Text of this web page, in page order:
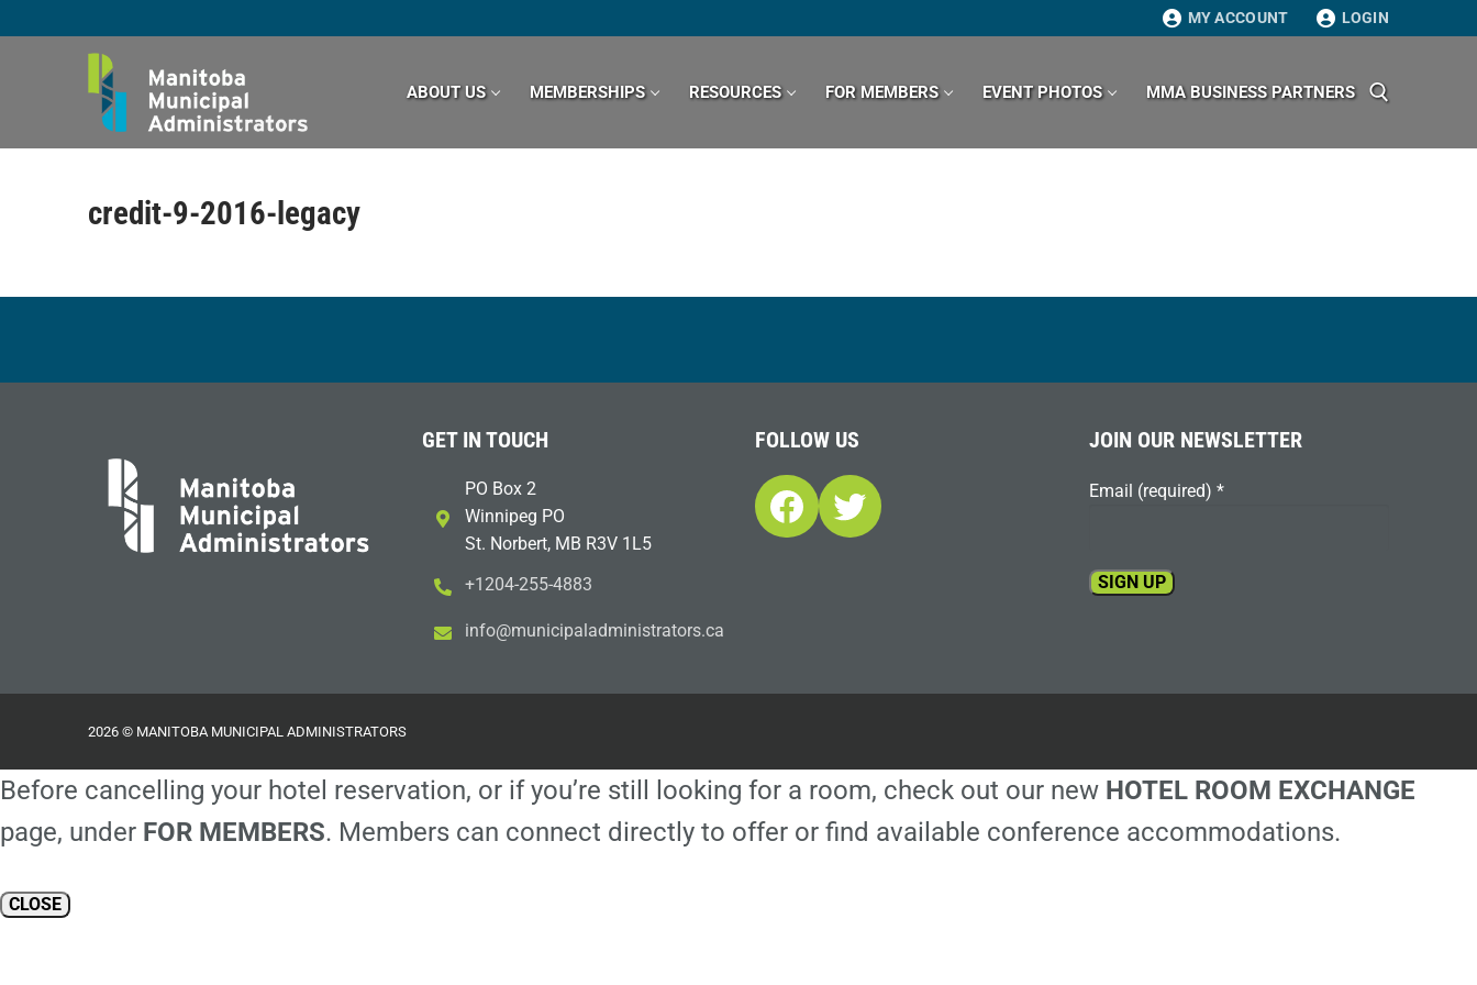
to
MY ACCOUNT LOGIN
ABOUT US MEMBERSHIPS RESOURCES FOR MEMBERS EVENT PHOTOS MMA BUSINESS PARTNERS
credit-9-2016-legacy
GET IN TOUCH
PO Box 2
Winnipeg PO
St. Norbert, MB R3V 1L5
+1204-255-4883
ac.sr
otart
sinim
dalap
icinu
m@ofn
i
FOLLOW US
Facebook
Twitter
JOIN OUR NEWSLETTER
Email (required) *
field
2026 © MANITOBA MUNICIPAL ADMINISTRATORS
Before cancelling your hotel reservation, or if you’re still looking for a room, check out our new HOTEL ROOM EXCHANGE
page, under FOR MEMBERS. Members can connect directly to offer or find available conference accommodations.
CLOSE